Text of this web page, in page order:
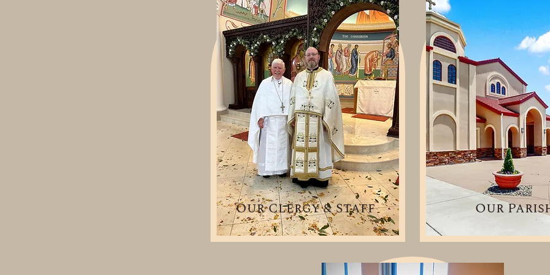
Our Clergy & Staff Our